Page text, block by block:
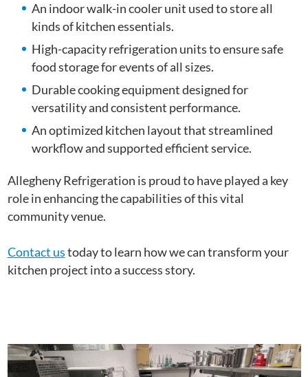
An indoor walk-in cooler unit used to store all
kinds of kitchen essentials.
High-capacity refrigeration units to ensure safe
food storage for events of all sizes.
Durable cooking equipment designed for
versatility and consistent performance.
An optimized kitchen layout that streamlined
workflow and supported efficient service.
Allegheny Refrigeration is proud to have played a key
role in enhancing the capabilities of this vital
community venue.
Contact ustoday to learn how we can transform your
kitchen project into a success story.